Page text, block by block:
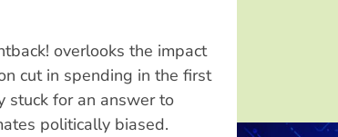
overlooks the impact
cut in spending in the first
stuck for an answer to
politically biased.